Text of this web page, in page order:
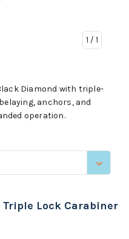
1 / 1
Diamond with triple-
anchors, and
operation.
Lock Carabiner